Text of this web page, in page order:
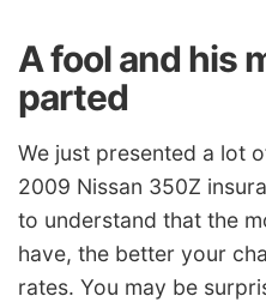
A fool and his
parted
We just presented a lot
2009 Nissan 350Z
to understand that the
have, the better your
rates. You may be